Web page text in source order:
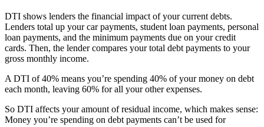
DTI shows lenders the financial impact of your current debts.
Lenders total up your car payments, student loan payments, personal
loan payments, and the minimum payments due on your credit
cards. Then, the lender compares your total debt payments to your
gross monthly income.
A DTI of 40% means you’re spending 40% of your money on debt
each month, leaving 60% for all your other expenses.
So DTI affects your amount of residual income, which makes sense:
Money you’re spending on debt payments can’t be used for